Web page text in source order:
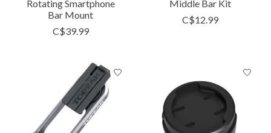
Rotating Smartphone
Bar Mount
C$39.99
Middle Bar Kit
C$12.99